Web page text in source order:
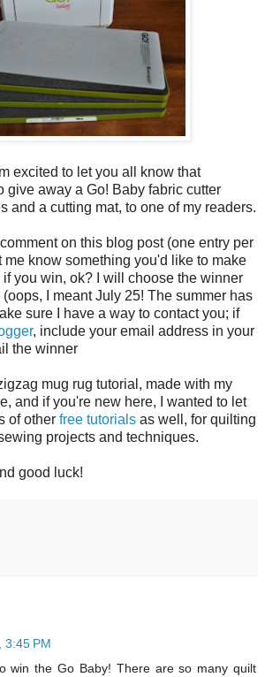
excited to let you all know that
give away a Go! Baby fabric cutter
and a cutting mat, to one of my readers.
on this blog post (one entry per
me know something you'd like to make
if you win, ok? I will choose the winner
I meant July 25! The summer has
sure I have a way to contact you; if
, include your email address in your
the winner
mug rug tutorial, made with my
and if you're new here, I wanted to let
of other free tutorials as well, for quilting
projects and techniques.
good luck!
3:45 PM
win the Go Baby! There are so many quilt